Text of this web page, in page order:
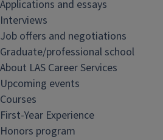
Applications and essays
Interviews
Job offers and negotiations
Graduate/professional school
About LAS Career Services
Upcoming events
Courses
First-Year Experience
Honors program